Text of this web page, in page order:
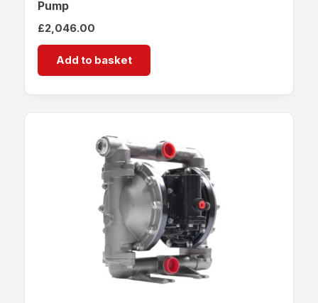
Pump
£2,046.00
Add to basket